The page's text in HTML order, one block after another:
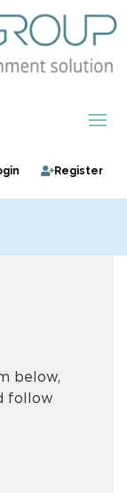
Register
below,
follow